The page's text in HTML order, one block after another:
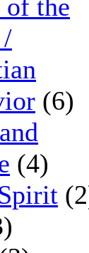
the
(6)
(4)